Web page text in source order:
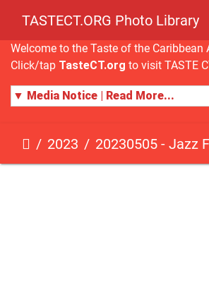
TASTECT.ORG Photo Library
Welcome to the Taste of the Caribbean
Click/tap TasteCT.org to visit TASTE
▼ Media Notice | Read More...
2023 20230505 - Jazz Fusion -